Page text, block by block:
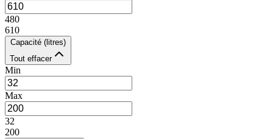
480
610
Capacité (litres)
Tout effacer
Min
Max
32
200